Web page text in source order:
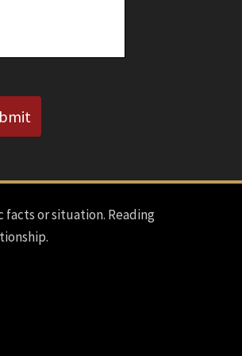
or situation. Reading